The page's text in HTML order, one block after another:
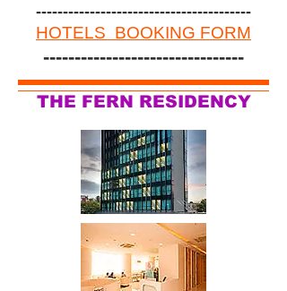
----------------------------------------
HOTELS BOOKING FORM
--------------------------------
THE FERN RESIDENCY